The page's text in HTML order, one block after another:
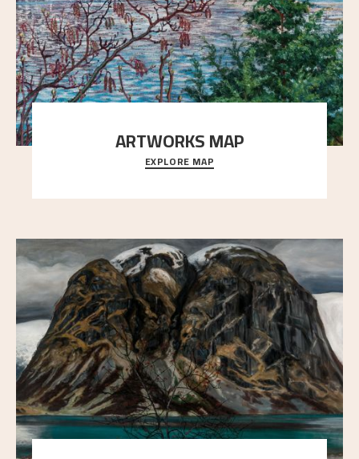
ARTWORKS MAP
Explore the locations and viewpoints in Astrup's art.
EXPLORE MAP